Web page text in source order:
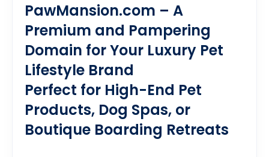
PawMansion.com – A
Premium and Pampering
Domain for Your Luxury Pet
Lifestyle Brand
Perfect for High-End Pet
Products, Dog Spas, or
Boutique Boarding Retreats